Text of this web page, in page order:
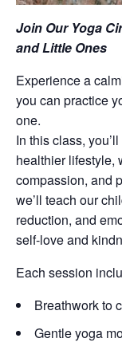
Join Our Yoga
and Little Ones
Experience a
you can practice
one.
In this class,
healthier lifestyle,
compassion, and
we’ll teach our
reduction, and
self-love and
Each session
Breathwork to
Gentle yoga